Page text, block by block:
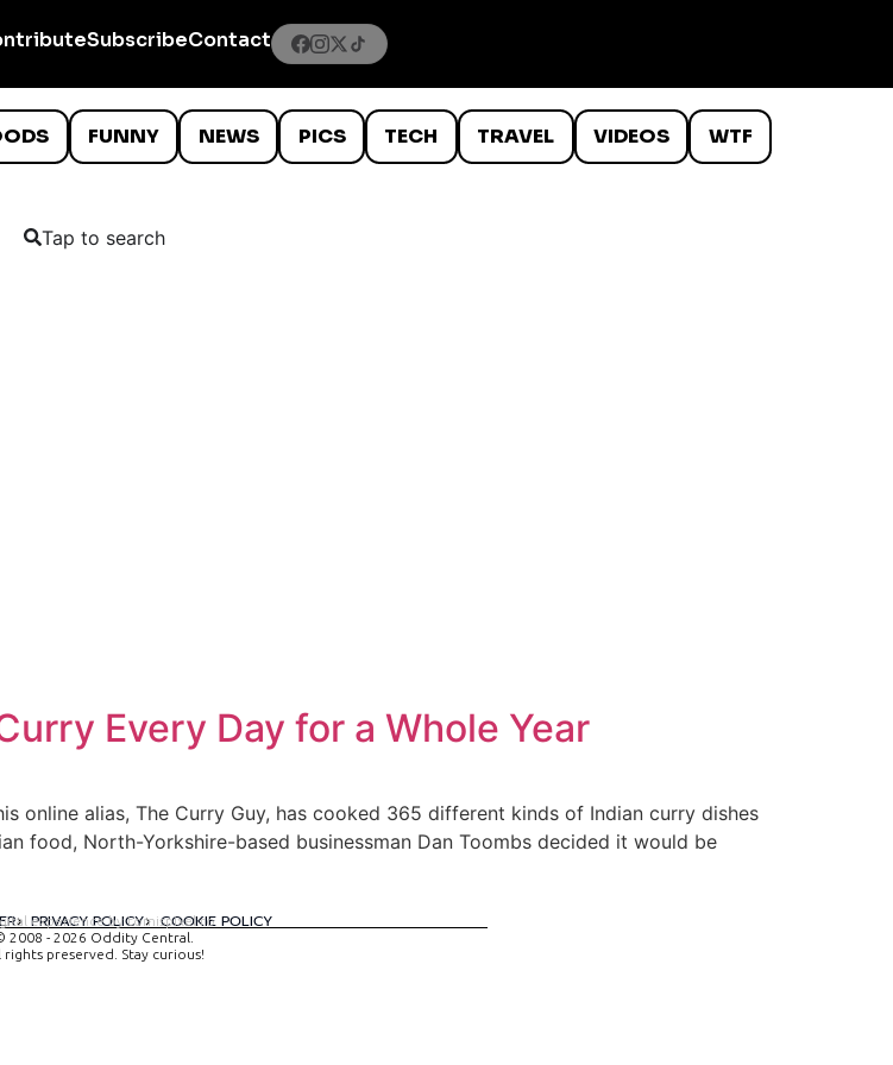
SubscribeContact
FUNNY NEWS PICS TECH TRAVEL VIDEOS WTF
Tap to search
Every Day for a Whole Year
online alias, The Curry Guy, has cooked 365 different kinds of Indian curry dishes
food, North-Yorkshire-based businessman Dan Toombs decided it would be
PRIVACY POLICY COOKIE POLICY
experience by tomispixel.ro
2008 - 2026 Oddity Central.
rights preserved. Stay curious!